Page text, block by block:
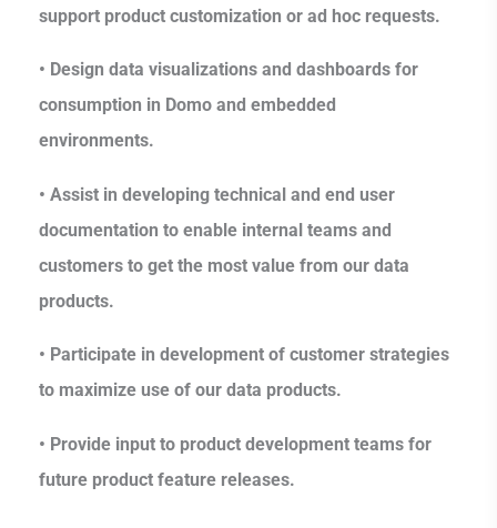
support product customization or ad hoc requests.
• Design data visualizations and dashboards for
consumption in Domo and embedded
environments.
• Assist in developing technical and end user
documentation to enable internal teams and
customers to get the most value from our data
products.
• Participate in development of customer strategies
to maximize use of our data products.
• Provide input to product development teams for
future product feature releases.